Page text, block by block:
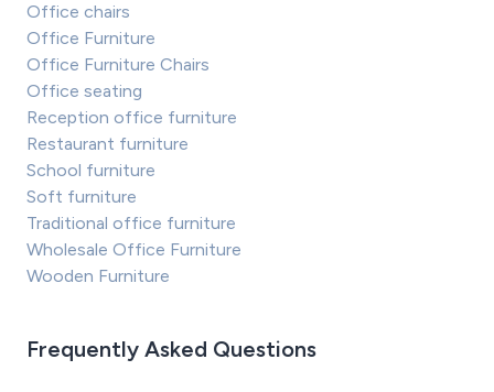
Office chairs
Office Furniture
Office Furniture Chairs
Office seating
Reception office furniture
Restaurant furniture
School furniture
Soft furniture
Traditional office furniture
Wholesale Office Furniture
Wooden Furniture
Frequently Asked Questions